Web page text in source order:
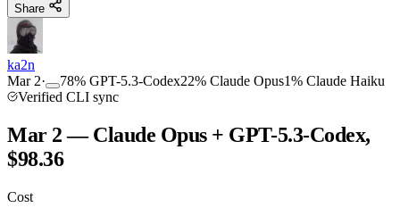
Share
ka2n
Mar 2· 78% GPT-5.3-Codex22% Claude Opus1% Claude Haiku
Verified CLI sync
Mar 2 — Claude Opus + GPT-5.3-Codex,
$98.36
Cost